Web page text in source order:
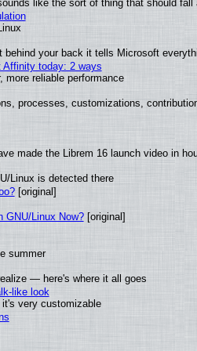
like the sort of thing that should
your back it tells Microsoft
Affinity today: 2 ways
more reliable performance
processes, customizations,
made the Librem 16 launch video in
Linux is detected there
[original]
GNU/Linux Now?[original]
summer
— here's where it all goes
like look
very customizable